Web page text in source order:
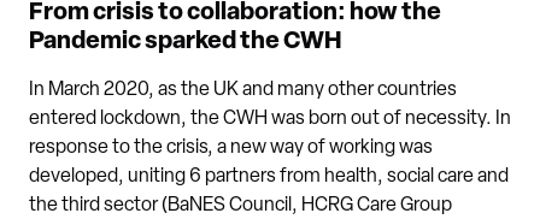
From crisis to collaboration: how the
Pandemic sparked the CWH
In March 2020, as the UK and many other countries
entered lockdown, the CWH was born out of necessity. In
response to the crisis, a new way of working was
developed, uniting 6 partners from health, social care and
the third sector (BaNES Council, HCRG Care Group